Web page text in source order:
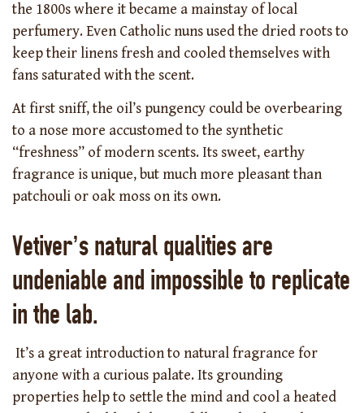
the 1800s where it became a mainstay of local
perfumery. Even Catholic nuns used the dried roots to
keep their linens fresh and cooled themselves with
fans saturated with the scent.
At first sniff, the oil’s pungency could be overbearing
to a nose more accustomed to the synthetic
“freshness” of modern scents. Its sweet, earthy
fragrance is unique, but much more pleasant than
patchouli or oak moss on its own.
Vetiver’s natural qualities are
undeniable and impossible to replicate
in the lab.
It’s a great introduction to natural fragrance for
anyone with a curious palate. Its grounding
properties help to settle the mind and cool a heated